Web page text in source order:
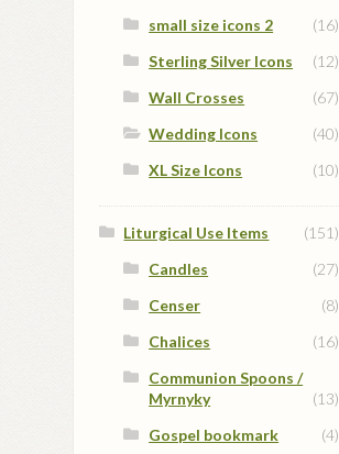
small size icons 2
(16)
Sterling Silver Icons
(12)
Wall Crosses
(67)
Wedding Icons
(40)
XL Size Icons
(10)
Liturgical Use Items
(151)
Candles
(27)
Censer
(8)
Chalices
(16)
Communion Spoons /
Myrnyky
(13)
Gospel bookmark
(4)